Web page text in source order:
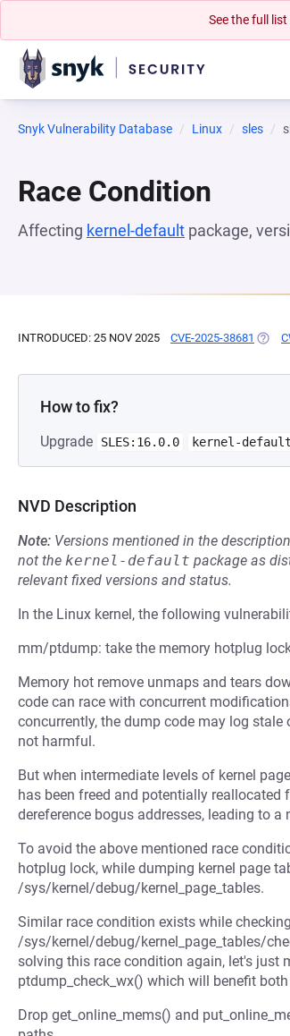
See the full
Snyk Vulnerability Database Linux sles
Race Condition
Affecting kernel-default package,
INTRODUCED: 25 NOV 2025 CVE-2025-38681
How to fix?
Upgrade SLES:16.0.0 kernel-default
NVD Description
Note: Versions mentioned in the
not the kernel-default package as
relevant fixed versions and status.
In the Linux kernel, the following
mm/ptdump: take the memory hotplug
Memory hot remove unmaps and tears
code can race with concurrent
concurrently, the dump code may log
not harmful.
But when intermediate levels of kernel
has been freed and potentially reallocated
dereference bogus addresses, leading to
To avoid the above mentioned race
hotplug lock, while dumping kernel page
/sys/kernel/debug/kernel_page_tables.
Similar race condition exists while
/sys/kernel/debug/kernel_page_tables/
solving this race condition again, let's just
ptdump_check_wx() which will benefit
Drop get_online_mems() and